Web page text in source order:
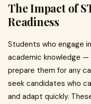
The Impact of
Readiness
Students who engage
academic knowledge
prepare them for any
seek candidates who
and adapt quickly.